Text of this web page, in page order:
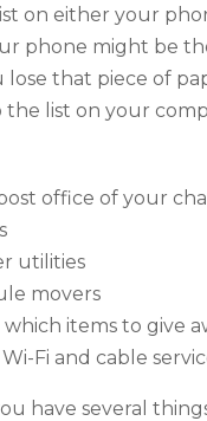
on either your
phone might be
lose that piece of
the list on your
office of your
utilities
movers
which items to give
Fi and cable
have several